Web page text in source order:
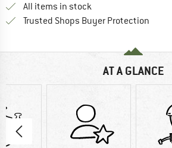
All items in stock
Trusted Shops Buyer Protection
AT A GLANCE